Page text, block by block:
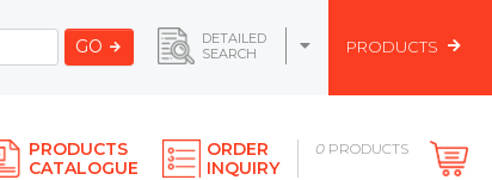
GO
DETAILED
SEARCH
PRODUCTS
PRODUCTS
CATALOGUE
ORDER
INQUIRY
0 PRODUCTS